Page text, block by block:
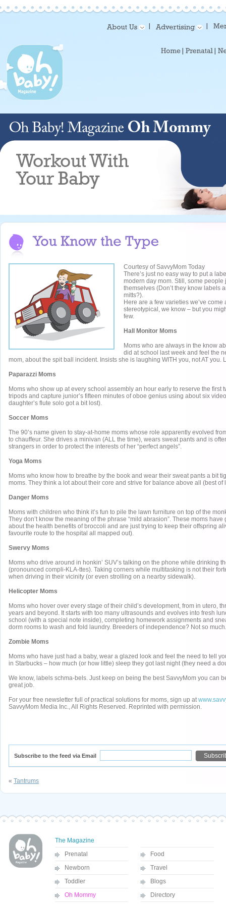
Courtesy of SavvyMom Today
There’s just no easy way to put a
modern day mom. Still, some people
themselves (Don’t they know labels
mitts?).
Here are a few varieties we’ve
stereotypical, we know – but you
few.
Hall Monitor Moms
Moms who are always in the know
did at school last week and feel the
mom, about the spit ball incident. Insists she is laughing WITH you, not AT you.
Paparazzi Moms
Moms who show up at every school assembly an hour early to reserve the first
tripods and capture junior’s fifteen minutes of oboe genius using about six
daughter’s flute solo got a bit lost).
Soccer Moms
The 90’s name given to stay-at-home moms whose role apparently evolved
to chauffeur. She drives a minivan (ALL the time), wears sweat pants and is
strangers in order to protect the interests of her “perfect angels”.
Yoga Moms
Moms who know how to breathe by the book and wear their sweat pants a bit
moms. They think a lot about their core and strive for balance above all (best of
Danger Moms
Moms with children who think it’s fun to pile the lawn furniture on top of the
They don’t know the meaning of the phrase “mild abrasion”. These moms
about the health benefits of broccoli and are just trying to keep their offspring
favourite route to the hospital all mapped out).
Swervy Moms
Moms who drive around in honkin’ SUV’s talking on the phone while drinking
(pronounced compli-KLA-ttes). Taking corners while multitasking is not their
when driving in their vicinity (or even strolling on a nearby sidewalk).
Helicopter Moms
Moms who hover over every stage of their child’s development, from in utero,
years and beyond. It starts with too many ultrasounds and evolves into fresh
school (with a special note inside), completing homework assignments and
dorm rooms to wash and fold laundry. Breeders of independence? Not so much.
Zombie Moms
Moms who have just had a baby, wear a glazed look and feel the need to tell
in Starbucks – how much (or how little) sleep they got last night (they need a
We know, labels schma-bels. Just keep on being the best SavvyMom you can
great job.
For your free newsletter full of practical solutions for moms, sign up at
SavvyMom Media Inc., All Rights Reserved. Reprinted with permission.
Subscribe to the feed via Email
« Tantrums
The Magazine
Prenatal
Newborn
Toddler
Oh Mommy
Food
Travel
Blogs
Directory